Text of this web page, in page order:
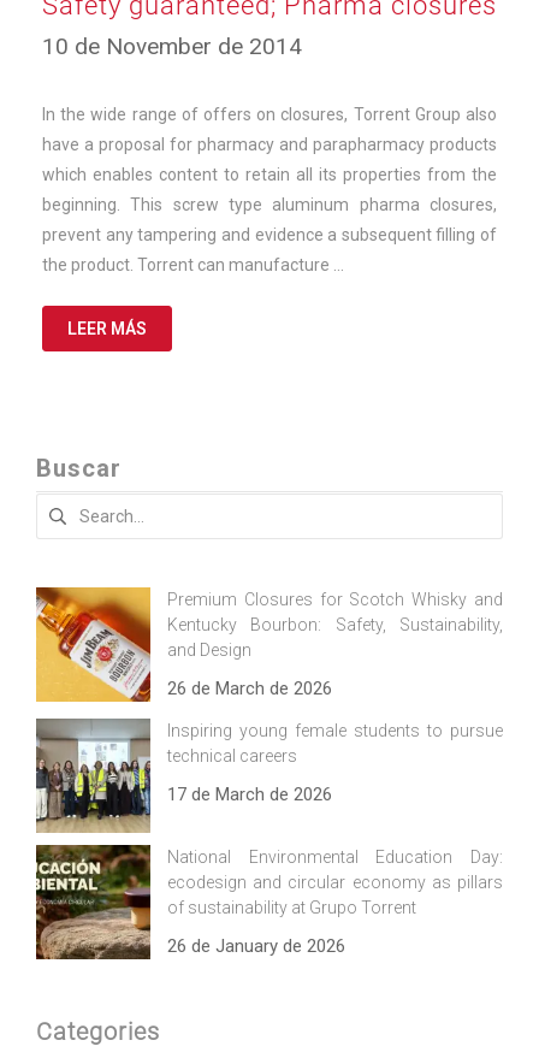
10 de November de 2014
de
2025
In the wide range of offers on closures, Torrent Group also
have a proposal for pharmacy and parapharmacy products
which enables content to retain all its properties from the
beginning. This screw type aluminum pharma closures,
prevent any tampering and evidence a subsequent filling of
the product. Torrent can manufacture …
LEER MÁS
Buscar
Search
Premium Closures for Scotch Whisky and
Kentucky Bourbon: Safety, Sustainability,
and Design
26 de March de 2026
Inspiring young female students to pursue
technical careers
17 de March de 2026
National Environmental Education Day:
ecodesign and circular economy as pillars
of sustainability at Grupo Torrent
26 de January de 2026
Categories